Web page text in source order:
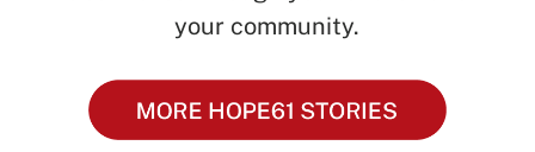
your community.